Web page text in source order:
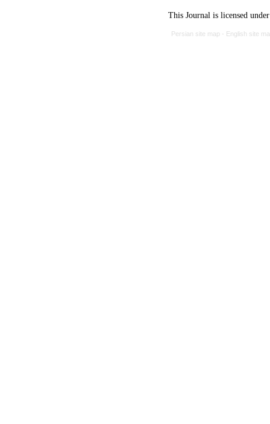
This Journal is licensed
Persian site map - English site